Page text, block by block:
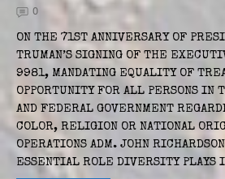
0
ON THE 71ST ANNIVERSARY OF
TRUMAN’S SIGNING OF THE
9981, MANDATING EQUALITY OF
OPPORTUNITY FOR ALL PERSONS IN
AND FEDERAL GOVERNMENT
COLOR, RELIGION OR NATIONAL
OPERATIONS ADM. JOHN
ESSENTIAL ROLE DIVERSITY